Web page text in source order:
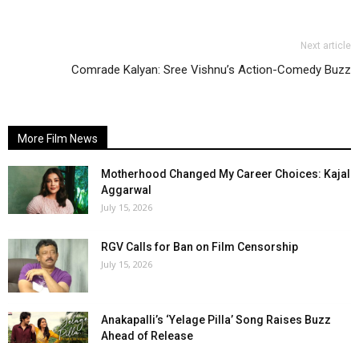
Next article
Comrade Kalyan: Sree Vishnu’s Action-Comedy Buzz
More Film News
Motherhood Changed My Career Choices: Kajal
Aggarwal
July 15, 2026
RGV Calls for Ban on Film Censorship
July 15, 2026
Anakapalli’s ‘Yelage Pilla’ Song Raises Buzz
Ahead of Release